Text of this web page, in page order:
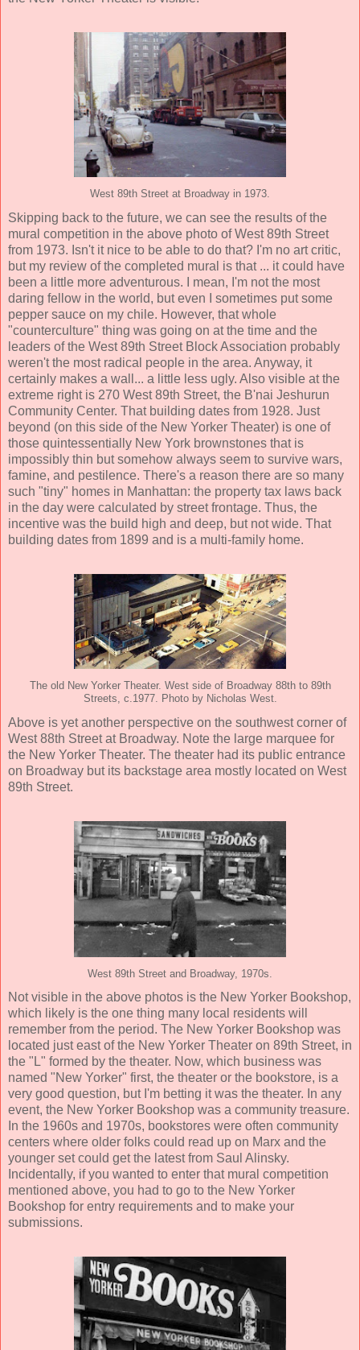
West 89th Street at Broadway in 1973.
Skipping back to the future, we can see the results of the
mural competition in the above photo of West 89th Street
from 1973. Isn't it nice to be able to do that? I'm no art critic,
but my review of the completed mural is that ... it could have
been a little more adventurous. I mean, I'm not the most
daring fellow in the world, but even I sometimes put some
pepper sauce on my chile. However, that whole
"counterculture" thing was going on at the time and the
leaders of the West 89th Street Block Association probably
weren't the most radical people in the area. Anyway, it
certainly makes a wall... a little less ugly. Also visible at the
extreme right is 270 West 89th Street, the B'nai Jeshurun
Community Center. That building dates from 1928. Just
beyond (on this side of the New Yorker Theater) is one of
those quintessentially New York brownstones that is
impossibly thin but somehow always seem to survive wars,
famine, and pestilence. There's a reason there are so many
such "tiny" homes in Manhattan: the property tax laws back
in the day were calculated by street frontage. Thus, the
incentive was the build high and deep, but not wide. That
building dates from 1899 and is a multi-family home.
The old New Yorker Theater. West side of Broadway 88th to 89th
Streets, c.1977. Photo by Nicholas West.
Above is yet another perspective on the southwest corner of
West 88th Street at Broadway. Note the large marquee for
the New Yorker Theater. The theater had its public entrance
on Broadway but its backstage area mostly located on West
89th Street.
West 89th Street and Broadway, 1970s.
Not visible in the above photos is the New Yorker Bookshop,
which likely is the one thing many local residents will
remember from the period. The New Yorker Bookshop was
located just east of the New Yorker Theater on 89th Street, in
the "L" formed by the theater. Now, which business was
named "New Yorker" first, the theater or the bookstore, is a
very good question, but I'm betting it was the theater. In any
event, the New Yorker Bookshop was a community treasure.
In the 1960s and 1970s, bookstores were often community
centers where older folks could read up on Marx and the
younger set could get the latest from Saul Alinsky.
Incidentally, if you wanted to enter that mural competition
mentioned above, you had to go to the New Yorker
Bookshop for entry requirements and to make your
submissions.